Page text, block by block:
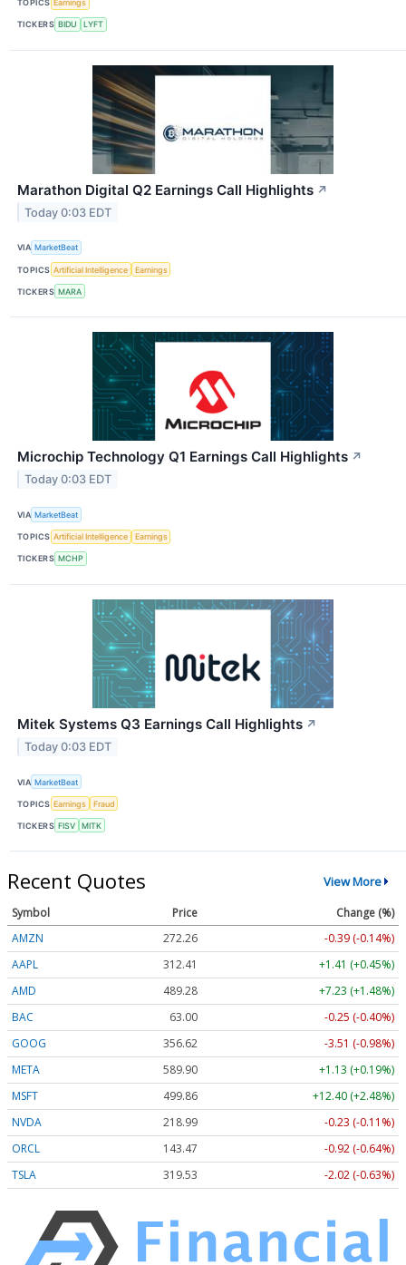
TOPICS Earnings
TICKERS BIDU LYFT
Marathon Digital Q2 Earnings Call Highlights ↗
Today 0:03 EDT
VIA MarketBeat
TOPICS Artificial Intelligence Earnings
TICKERS MARA
Microchip Technology Q1 Earnings Call Highlights ↗
Today 0:03 EDT
VIA MarketBeat
TOPICS Artificial Intelligence Earnings
TICKERS MCHP
Mitek Systems Q3 Earnings Call Highlights ↗
Today 0:03 EDT
VIA MarketBeat
TOPICS Earnings Fraud
TICKERS FISV MITK
Recent Quotes View More
Symbol Price
Change (%)
AMZN
272.26
-0.39 (-0.14%)
AAPL
312.41
+1.41 (+0.45%)
AMD
489.28
+7.23 (+1.48%)
BAC
63.00
-0.25 (-0.40%)
GOOG
356.62
-3.51 (-0.98%)
META
589.90
+1.13 (+0.19%)
MSFT
499.86
+12.40 (+2.48%)
NVDA
218.99
-0.23 (-0.11%)
ORCL
143.47
-0.92 (-0.64%)
TSLA
319.53 -2.02 (-0.63%)